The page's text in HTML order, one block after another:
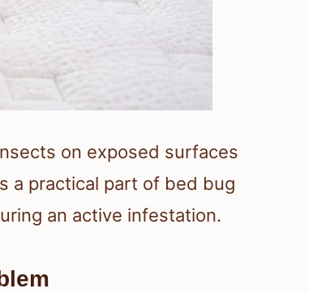
on exposed surfaces
a practical part of bed bug
an active infestation.